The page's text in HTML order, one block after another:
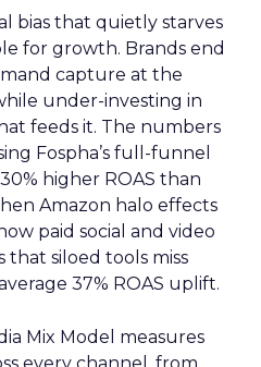
bias that quietly starves
for growth. Brands end
capture at the
under-investing in
feeds it. The numbers
Fospha’s full-funnel
higher ROAS than
Amazon halo effects
paid social and video
that siloed tools miss
37% ROAS uplift.
Mix Model measures